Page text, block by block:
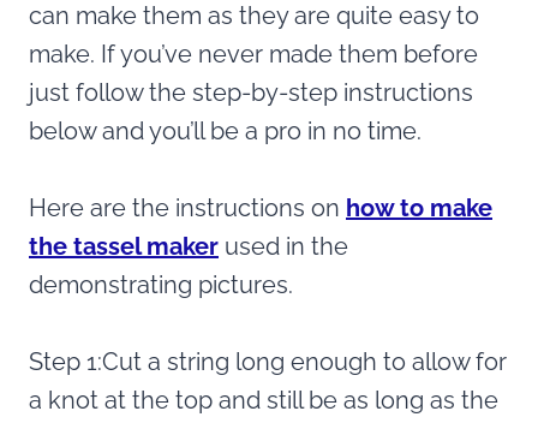
can make them as they are quite easy to
make. If you’ve never made them before
just follow the step-by-step instructions
below and you’ll be a pro in no time.
Here are the instructions on how to make
the tassel maker used in the
demonstrating pictures.
Step 1:Cut a string long enough to allow for
a knot at the top and still be as long as the